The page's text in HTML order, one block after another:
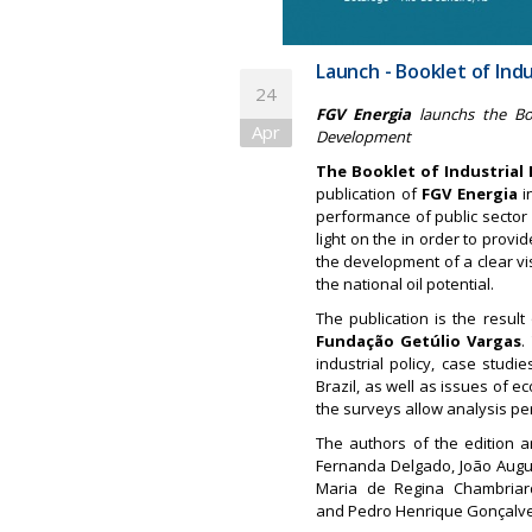
24
Apr
Launch - Booklet of
FGV Energialaunchs the
Development
The Booklet of
publication ofFGV Energia
performance of public
light on the in order to
the development of a clear
the national oil potential.
The publication is the
Fundação Getúlio Vargas.
industrial policy, case
Brazil, as well as issues of
the surveys allow analysis
The authors of the edition
Fernanda Delgado, João
Maria de Regina
and Pedro Henrique